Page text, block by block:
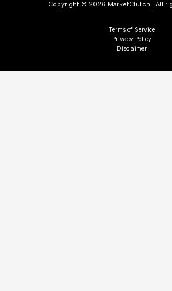
Copyright © 2026 MarketClutch | All
Terms of Service
Privacy Policy
Disclaimer